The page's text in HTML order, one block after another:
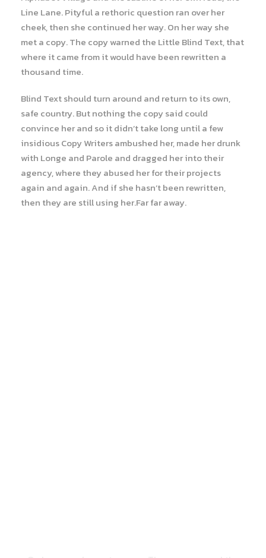
Line Lane. Pityful a rethoric question ran over her
cheek, then she continued her way. On her way she
met a copy. The copy warned the Little Blind Text, that
where it came from it would have been rewritten a
thousand time.
Blind Text should turn around and return to its own,
safe country. But nothing the copy said could
convince her and so it didn’t take long until a few
insidious Copy Writers ambushed her, made her drunk
with Longe and Parole and dragged her into their
agency, where they abused her for their projects
again and again. And if she hasn’t been rewritten,
then they are still using her.Far far away.